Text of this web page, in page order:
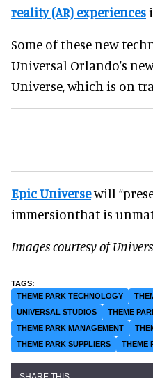
reality (AR) experiences
Some of these new
Universal Orlando's
Universe, which is on
Epic Universewill
immersionthat is
Images courtesy of
THEME PARK TECHNOLOGY
UNIVERSAL STUDIOS
THEME
THEME PARK MANAGEMENT
THEME PARK SUPPLIERS
THEME